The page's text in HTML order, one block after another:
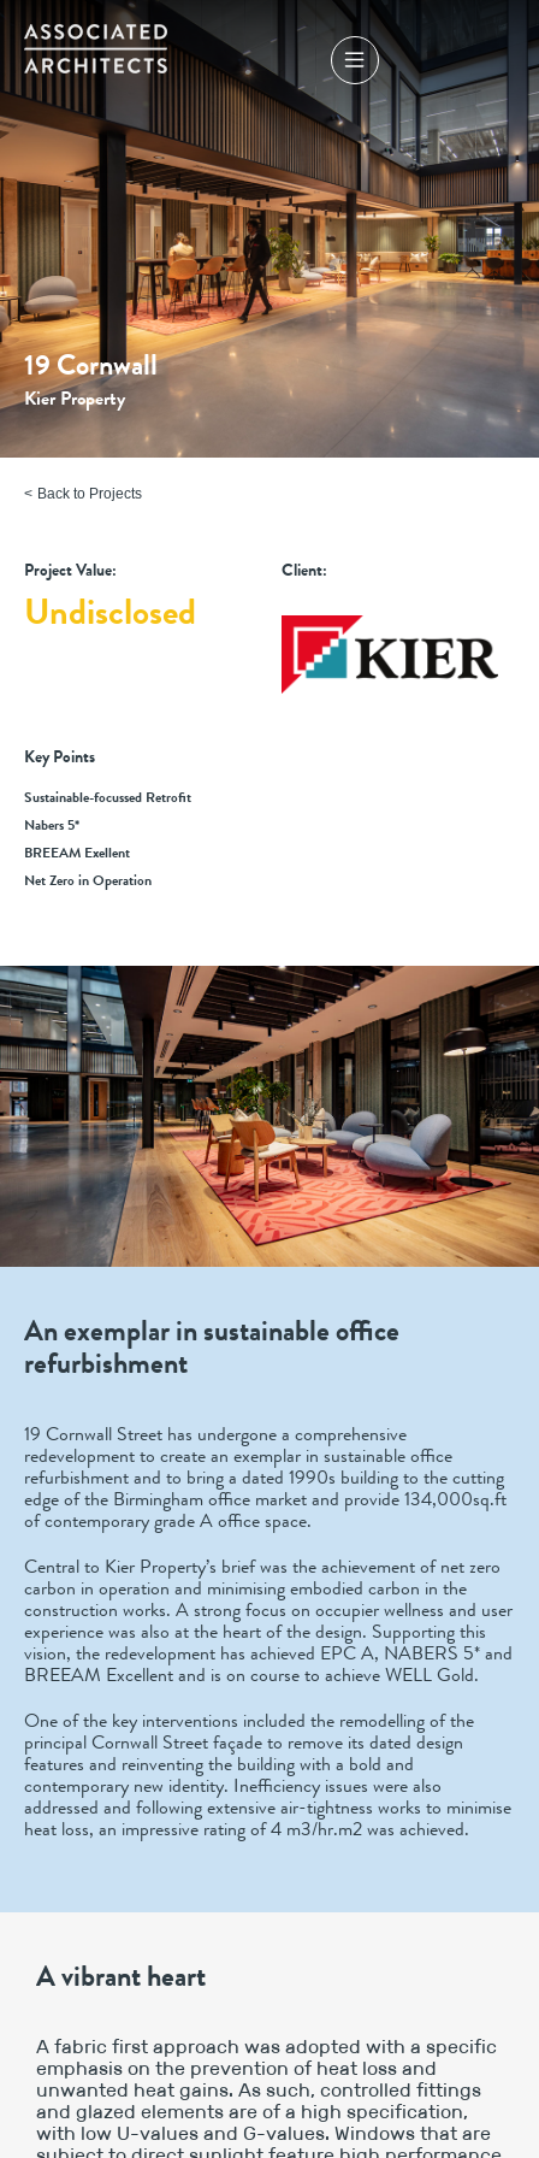
19 Cornwall
Kier Property
Back to Projects
Project Value:
Undisclosed
Client:
Key Points
Sustainable-focussed Retrofit
Nabers 5*
BREEAM Exellent
Net Zero in Operation
An exemplar in sustainable office
refurbishment
19 Cornwall Street has undergone a comprehensive
redevelopment to create an exemplar in sustainable office
refurbishment and to bring a dated 1990s building to the cutting
edge of the Birmingham office market and provide 134,000sq.ft
of contemporary grade A office space.
Central to Kier Property’s brief was the achievement of net zero
carbon in operation and minimising embodied carbon in the
construction works. A strong focus on occupier wellness and user
experience was also at the heart of the design. Supporting this
vision, the redevelopment has achieved EPC A, NABERS 5* and
BREEAM Excellent and is on course to achieve WELL Gold.
One of the key interventions included the remodelling of the
principal Cornwall Street façade to remove its dated design
features and reinventing the building with a bold and
contemporary new identity. Inefficiency issues were also
addressed and following extensive air-tightness works to minimise
heat loss, an impressive rating of 4 m3/hr.m2 was achieved.
A vibrant heart
A fabric first approach was adopted with a specific
emphasis on the prevention of heat loss and
unwanted heat gains. As such, controlled fittings
and glazed elements are of a high specification,
with low U-values and G-values. Windows that are